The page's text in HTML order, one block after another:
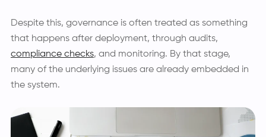
Despite this, governance is often treated as something
that happens after deployment, through audits,
compliance checks, and monitoring. By that stage,
many of the underlying issues are already embedded in
the system.